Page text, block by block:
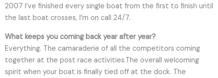
2007 I’ve finished every single boat from the first to finish until
the last boat crosses, I’m on call 24/7.
What keeps you coming back year after year?
Everything. The camaraderie of all the competitors coming
together at the post race activities.The overall welcoming
spirit when your boat is finally tied off at the dock. The